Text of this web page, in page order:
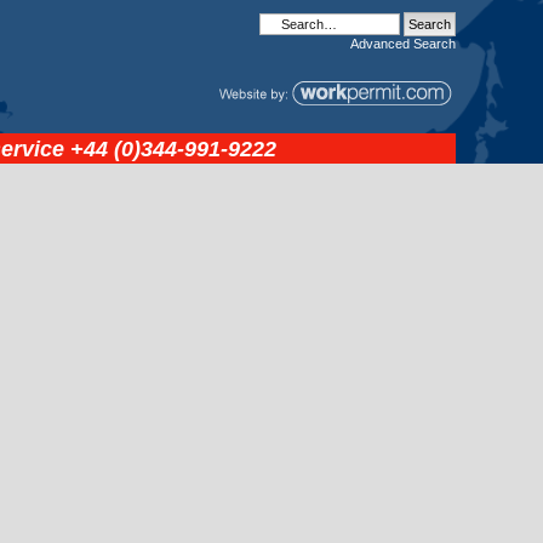
Advanced Search
+44 (0)344-991-9222